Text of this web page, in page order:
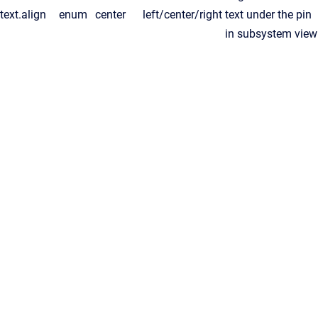
text.align enum center left/center/right text under the pin
in subsystem view